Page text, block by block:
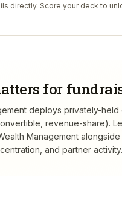
directly. Score your deck to
for
deploys privately-
revenue-share).
Management
and partner activity.